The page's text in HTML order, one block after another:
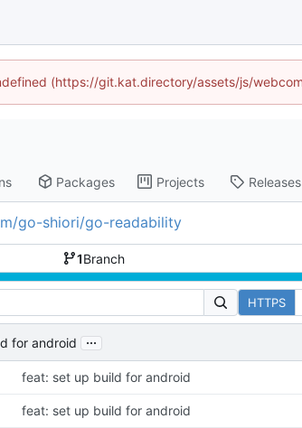
(https://git.kat.directory/assets/js/
Packages Projects Releases
go-shiori/go-readability
1Branch
HTTPS
for android ...
feat: set up build for android
feat: set up build for android